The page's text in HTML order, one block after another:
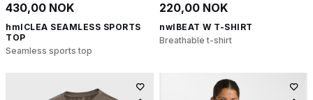
430,00 NOK
hmlCLEA SEAMLESS SPORTS
TOP
Seamless sports top
220,00 NOK
nwlBEAT W T-SHIRT
Breathable t-shirt